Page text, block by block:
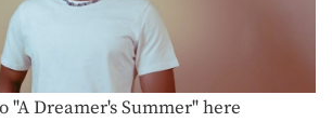
"A Dreamer's Summer" here